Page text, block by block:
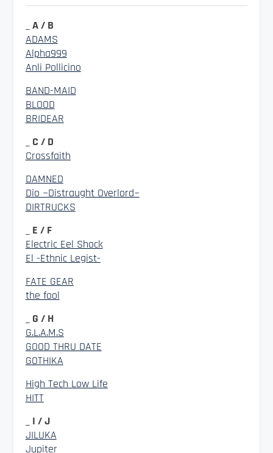
_ A / B
ADAMS
Alpha999
Anli Pollicino
BAND-MAID
BLOOD
BRIDEAR
_ C / D
Crossfaith
DAMNED
Dio ~Distraught Overlord~
DIRTRUCKS
_ E / F
Electric Eel Shock
El -Ethnic Legist-
FATE GEAR
the fool
_ G / H
G.L.A.M.S
GOOD THRU DATE
GOTHIKA
High Tech Low Life
HITT
_ I / J
JILUKA
Jupiter